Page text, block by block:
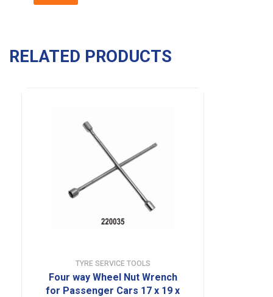
RELATED PRODUCTS
TYRE SERVICE TOOLS
Four way Wheel Nut Wrench
for Passenger Cars 17 x 19 x